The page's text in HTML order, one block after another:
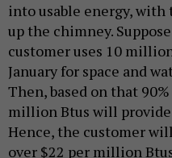
into usable energy,
up the chimney.
customer uses 10
January for space and
Then, based on that
million Btus will
Hence, the customer
over $22 per million